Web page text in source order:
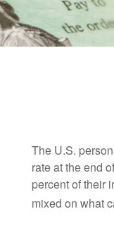
The U.S.
rate at the end
percent of their
mixed on what